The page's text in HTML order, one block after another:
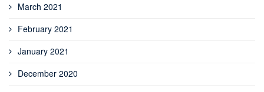
March 2021
February 2021
January 2021
December 2020